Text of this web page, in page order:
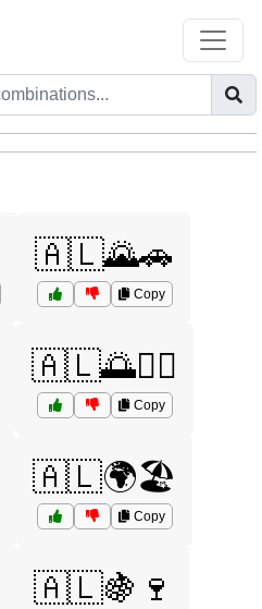
🇦🇱🌄🚗
Copy
🇦🇱🌅🏄‍♀️
Copy
🇦🇱🌍🏖️
Copy
🇦🇱🍇🍷